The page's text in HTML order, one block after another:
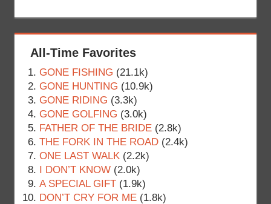
All-Time Favorites
GONE FISHING (21.1k)
GONE HUNTING (10.9k)
GONE RIDING (3.3k)
GONE GOLFING (3.0k)
FATHER OF THE BRIDE (2.8k)
THE FORK IN THE ROAD (2.4k)
ONE LAST WALK (2.2k)
I DON’T KNOW (2.0k)
A SPECIAL GIFT (1.9k)
DON’T CRY FOR ME (1.8k)